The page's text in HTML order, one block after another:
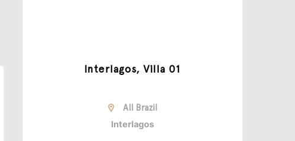
Interlagos, Villa 01
All Brazil
Interlagos